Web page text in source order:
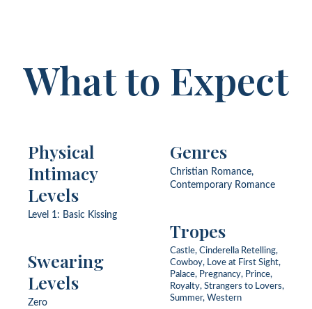
What to Expect
Physical
Intimacy
Levels
Level 1: Basic Kissing
Swearing
Levels
Zero
Genres
Christian Romance,
Contemporary Romance
Tropes
Castle, Cinderella Retelling,
Cowboy, Love at First Sight,
Palace, Pregnancy, Prince,
Royalty, Strangers to Lovers,
Summer, Western